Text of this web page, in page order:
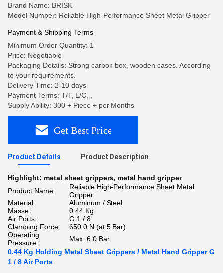
Brand Name: BRISK
Model Number: Reliable High-Performance Sheet Metal Gripper
Payment & Shipping Terms
Minimum Order Quantity: 1
Price: Negotiable
Packaging Details: Strong carbon box, wooden cases. According
to your requirements.
Delivery Time: 2-10 days
Payment Terms: T/T, L/C, ,
Supply Ability: 300 + Piece + per Months
Get Best Price
Product Details Product Description
Highlight: metal sheet grippers, metal hand gripper
Product Name:
Reliable High-Performance Sheet Metal
Gripper
Material:
Aluminum / Steel
Masse:
0.44 Kg
Air Ports:
G 1 / 8
Clamping Force:
650.0 N (at 5 Bar)
Operating
Pressure:
Max. 6.0 Bar
0.44 Kg Holding Metal Sheet Grippers / Metal Hand Gripper G
1 / 8 Air Ports